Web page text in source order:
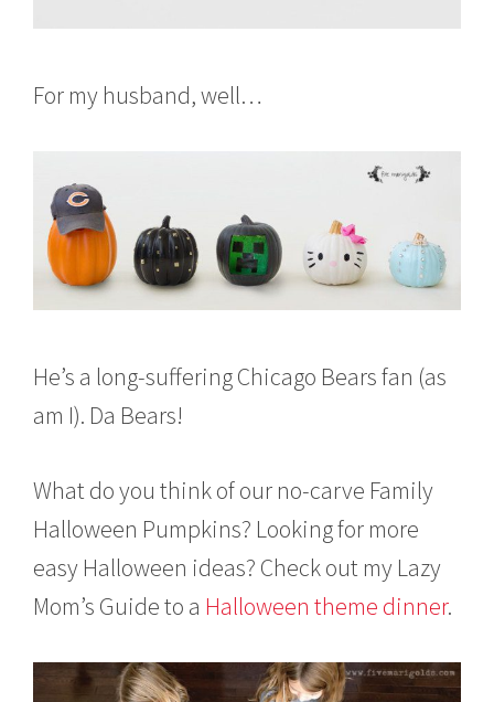
For my husband, well…
He’s a long-suffering Chicago Bears fan (as
am I). Da Bears!
What do you think of our no-carve Family
Halloween Pumpkins? Looking for more
easy Halloween ideas? Check out my Lazy
Mom’s Guide to a Halloween theme dinner.